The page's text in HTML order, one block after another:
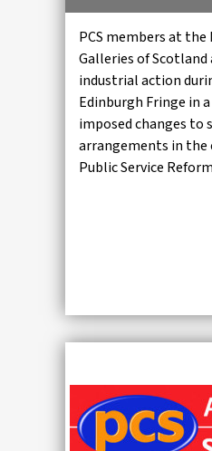
PCS members at
Galleries of
industrial action
Edinburgh Fringe in
imposed changes to
arrangements in
Public Service